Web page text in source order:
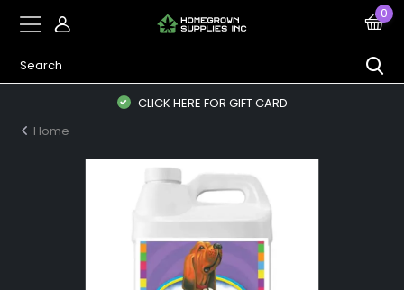
0
CLICK HERE FOR GIFT CARD
Home